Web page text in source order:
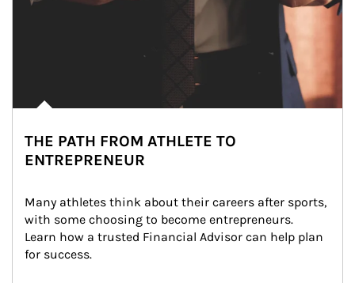
THE PATH FROM ATHLETE TO
ENTREPRENEUR
Many athletes think about their careers after sports,
with some choosing to become entrepreneurs.
Learn how a trusted Financial Advisor can help plan
for success.